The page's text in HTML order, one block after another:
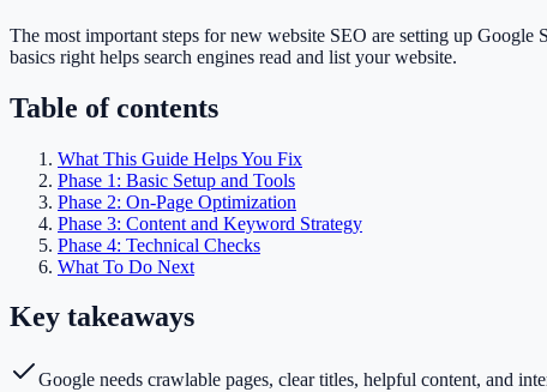
The most important steps for new website SEO are setting up
basics right helps search engines read and list your website.
Table of contents
What This Guide Helps You Fix
Phase 1: Basic Setup and Tools
Phase 2: On-Page Optimization
Phase 3: Content and Keyword Strategy
Phase 4: Technical Checks
What To Do Next
Key takeaways
Google needs crawlable pages, clear titles, helpful content, and